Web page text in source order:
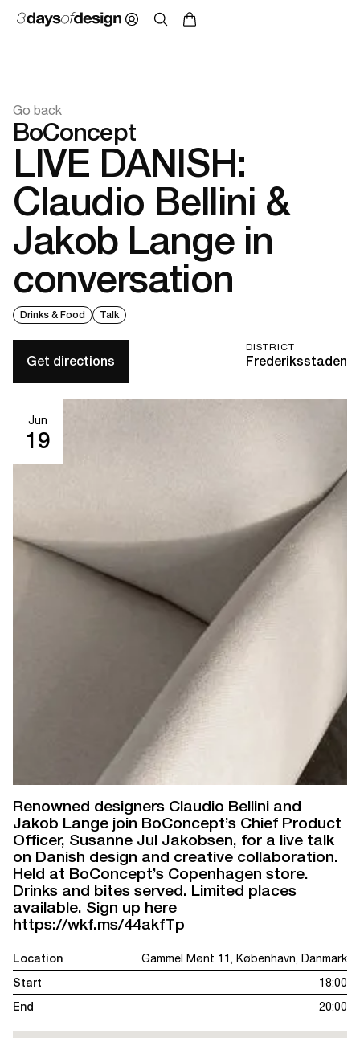
Go back
BoConcept
LIVE DANISH:
Claudio Bellini &
Jakob Lange in
conversation
Drinks & Food Talk
DISTRICT
Frederiksstaden
Get directions
Jun
19
Renowned designers Claudio Bellini and
Jakob Lange join BoConcept’s Chief Product
Officer, Susanne Jul Jakobsen, for a live talk
on Danish design and creative collaboration.
Held at BoConcept’s Copenhagen store.
Drinks and bites served. Limited places
available. Sign up here
https://wkf.ms/44akfTp
Location
Gammel Mønt 11, København, Danmark
Start
18:00
End
20:00